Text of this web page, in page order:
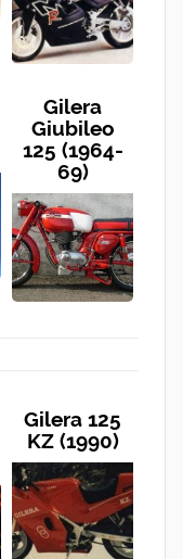
Gilera
Giubileo
125 (1964-
69)
Gilera 125
KZ (1990)